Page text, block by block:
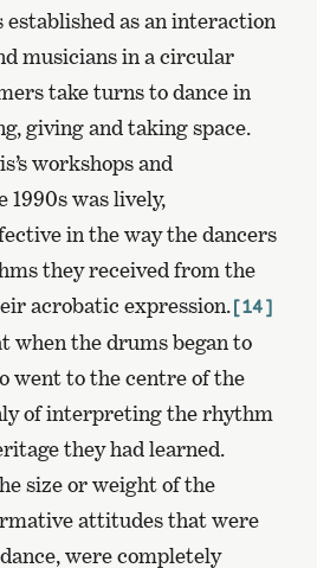
as an interaction
musicians in a circular
take turns to dance in
giving and taking space.
workshops and
1990s was lively,
in the way the dancers
they received from the
acrobatic expression.[14]
when the drums began to
went to the centre of the
of interpreting the rhythm
they had learned.
size or weight of the
attitudes that were
were completely